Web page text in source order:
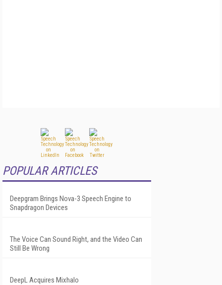
POPULAR ARTICLES
Deepgram Brings Nova-3 Speech Engine to
Snapdragon Devices
The Voice Can Sound Right, and the Video Can
Still Be Wrong
DeepL Acquires Mixhalo